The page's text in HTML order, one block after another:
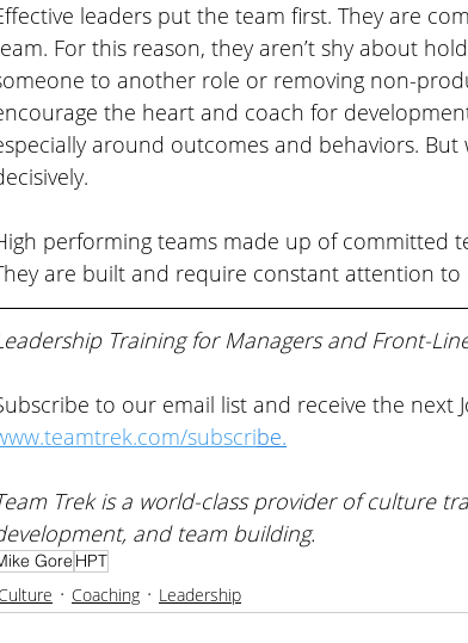
leaders put the team first. They are
For this reason, they aren’t shy about
to another role or removing non-
the heart and coach for
around outcomes and behaviors.
performing teams made up of committed
are built and require constant attention
Training for Managers and Front-
to our email list and receive the next
subscribe.
Trek is a world-class provider of culture
and team building.
Gore HPT
Culture Coaching Leadership